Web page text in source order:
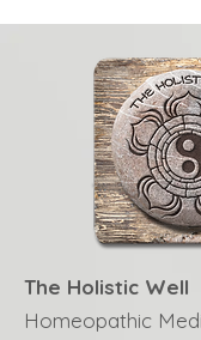
The Holistic Well
Homeopathic